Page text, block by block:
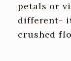
petals or
different-
crushed